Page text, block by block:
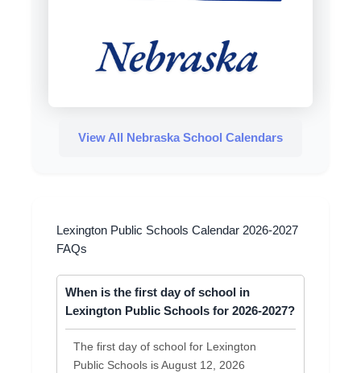
Lexington Public Schools Calendar 2026-2027
FAQs
When is the first day of school in
Lexington Public Schools for 2026-2027?
The first day of school for Lexington
Public Schools is August 12, 2026
View All Nebraska School Calendars